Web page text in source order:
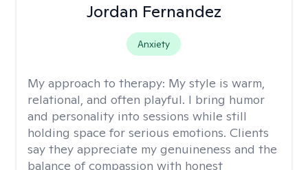
Jordan Fernandez
Anxiety
My approach to therapy: My style is warm,
relational, and often playful. I bring humor
and personality into sessions while still
holding space for serious emotions. Clients
say they appreciate my genuineness and the
balance of compassion with honest